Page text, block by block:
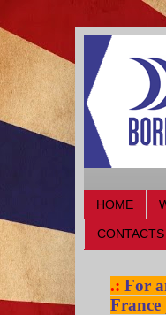
HOME
CONTACTS
.: For
France